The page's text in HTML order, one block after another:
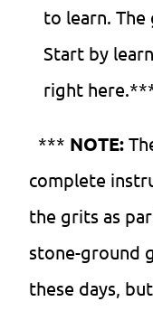
to learn. The
Start by
right
*** NOTE:
complete
the grits as
stone-ground
these days,